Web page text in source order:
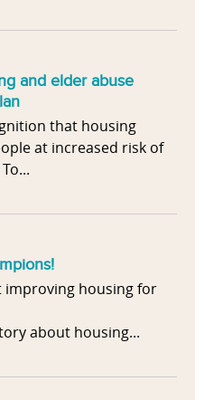
and elder abuse
that housing
at increased risk of
improving housing for
about housing...